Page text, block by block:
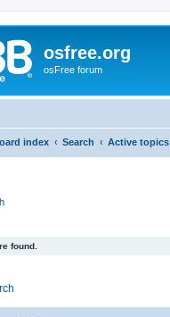
osfree.org
osFree forum
index Search Active topics
found.